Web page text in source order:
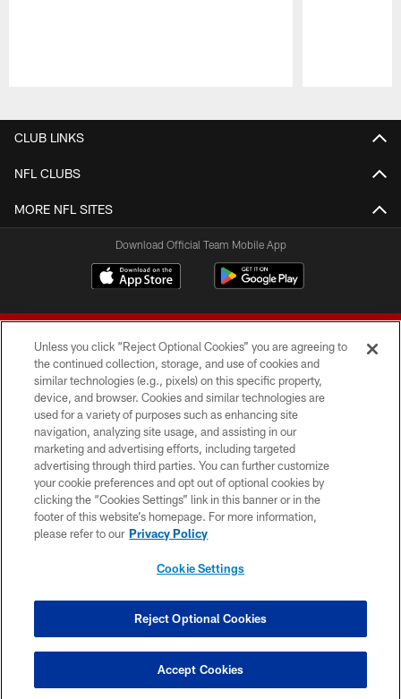
CLUB LINKS
NFL CLUBS
MORE NFL SITES
Download Official Team Mobile App
© 2026 Forty Niners Football Company LLC
TERMS AND CONDITIONS
PRIVACY POLICY
ACCESSIBILITY
CONTACT US
COOKIE SETTINGS
Unless you click “Reject Optional Cookies” you are agreeing to
the continued collection, storage, and use of cookies and
similar technologies (e.g., pixels) on this specific property,
device, and browser. Cookies and similar technologies are
used for a variety of purposes such as enhancing site
navigation, analyzing site usage, and assisting in our
marketing and advertising efforts, including targeted
advertising through third parties. You can further customize
your cookie preferences and opt out of optional cookies by
clicking the “Cookies Settings” link in this banner or in the
footer of this website’s homepage. For more information,
please refer to our Privacy Policy
Cookie Settings
Reject Optional Cookies
Accept Cookies